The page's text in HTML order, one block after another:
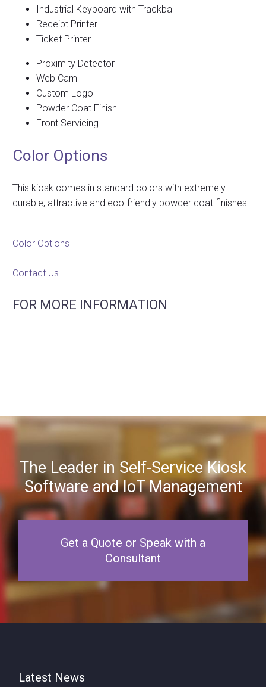
Industrial Keyboard with Trackball
Receipt Printer
Ticket Printer
Proximity Detector
Web Cam
Custom Logo
Powder Coat Finish
Front Servicing
Color Options
This kiosk comes in standard colors with extremely
durable, attractive and eco-friendly powder coat finishes.
Color Options
Contact Us
FOR MORE INFORMATION
The Leader in Self-Service Kiosk
Software and IoT Management
Get a Quote or Speak with a
Consultant
Latest News